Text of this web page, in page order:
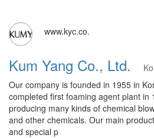
www.kyc.co.
Kum Yang Co., Ltd.
Our company is founded in 1955 in
completed first foaming agent plant in
producing many kinds of chemical
and other chemicals. Our main
and special p